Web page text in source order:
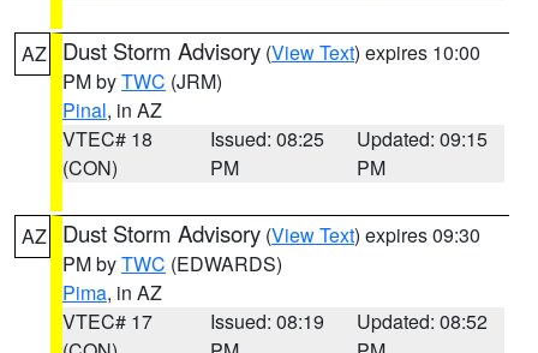
AZ Dust Storm Advisory (View Text) expires 10:00
PM byTWC (JRM)
Pinal, in AZ
VTEC# 18
(CON)
Issued: 08:25
PM
Updated: 09:15
PM
AZ Dust Storm Advisory (View Text) expires 09:30
PM byTWC (EDWARDS)
Pima, in AZ
VTEC# 17
Issued: 08:19
Updated: 08:52